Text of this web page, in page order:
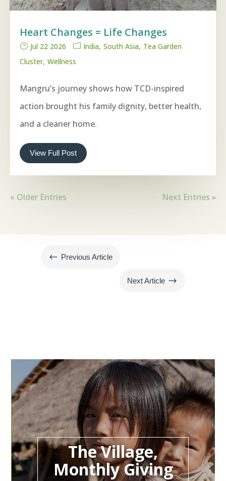
Heart Changes = Life Changes
Jul 22 2026 India South Asia Tea Garden
Cluster Wellness
Mangru’s journey shows how TCD-inspired
action brought his family dignity, better health,
and a cleaner home.
View Full Post
« Older Entries Next Entries »
# Previous Article
Next Article $
The Village,
Monthly Giving